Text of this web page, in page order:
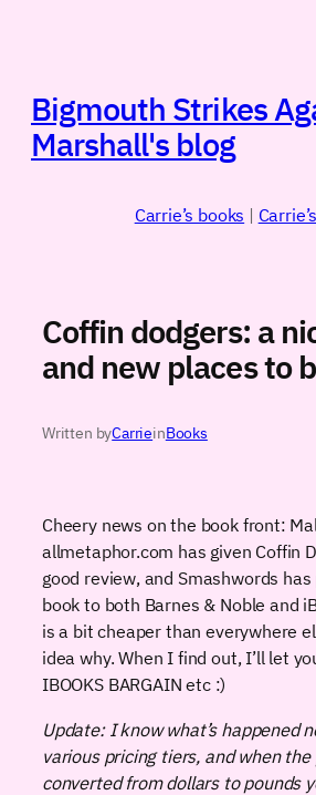
Bigmouth Strikes
Marshall's blog
Carrie’s books |
Coffin dodgers: a
and new places to
Written byCarrieinBooks
Cheery news on the book front:
allmetaphor.com has given Coffin
good review, and Smashwords
book to both Barnes & Noble and
is a bit cheaper than everywhere
idea why. When I find out, I’ll let
IBOOKS BARGAIN etc :)
Update: I know what’s happened
various pricing tiers, and when the
converted from dollars to pounds